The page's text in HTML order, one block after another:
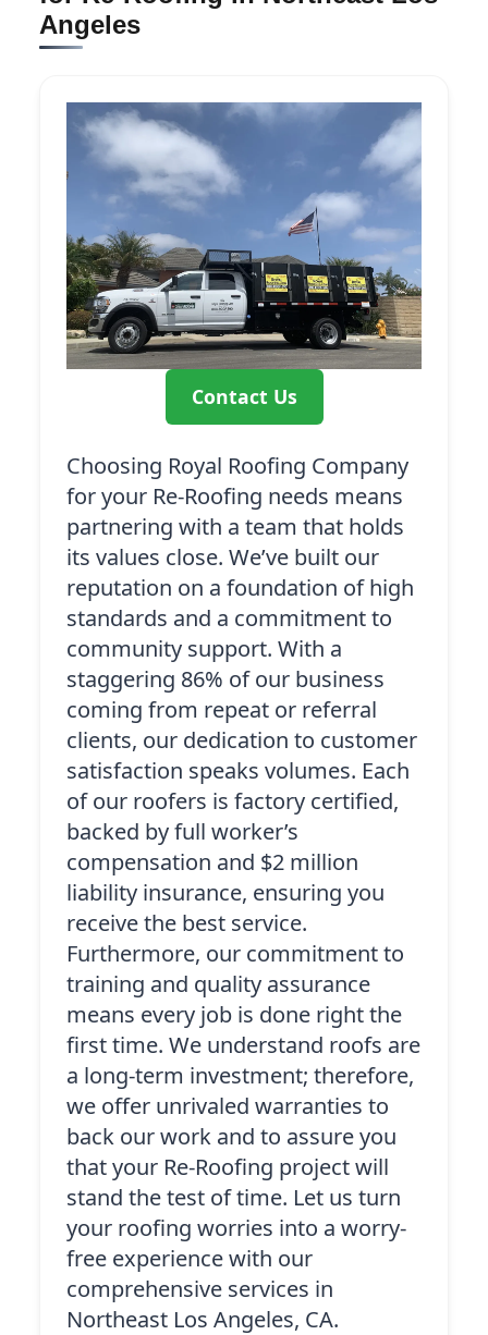
Angeles
Contact Us
Choosing Royal Roofing Company
for your Re-Roofing needs means
partnering with a team that holds
its values close. We’ve built our
reputation on a foundation of high
standards and a commitment to
community support. With a
staggering 86% of our business
coming from repeat or referral
clients, our dedication to customer
satisfaction speaks volumes. Each
of our roofers is factory certified,
backed by full worker’s
compensation and $2 million
liability insurance, ensuring you
receive the best service.
Furthermore, our commitment to
training and quality assurance
means every job is done right the
first time. We understand roofs are
a long-term investment; therefore,
we offer unrivaled warranties to
back our work and to assure you
that your Re-Roofing project will
stand the test of time. Let us turn
your roofing worries into a worry-
free experience with our
comprehensive services in
Northeast Los Angeles, CA.